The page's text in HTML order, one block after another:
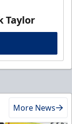
Taylor
More News